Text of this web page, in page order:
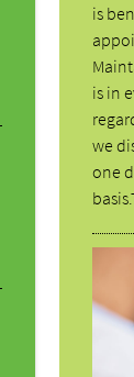
is
is in
we
one